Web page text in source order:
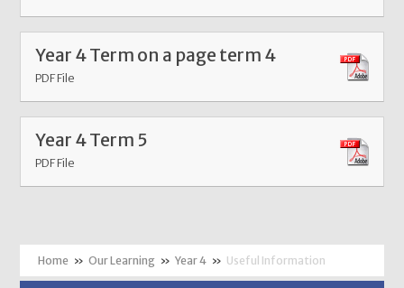
Year 4 Term on a page term 4
PDF File
Year 4 Term 5
PDF File
» Our Learning » Year 4 » Useful Information